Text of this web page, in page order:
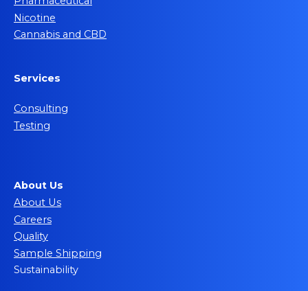
Nicotine
Cannabis and CBD
Services
Consulting
Testing
About Us
About Us
Careers
Quality
Sample Shipping
Sustainability